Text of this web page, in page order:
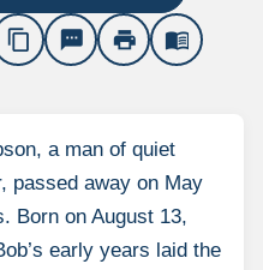
content_copy sms print menu_book
a man of quiet
passed away on May
Born on August 13,
early years laid the